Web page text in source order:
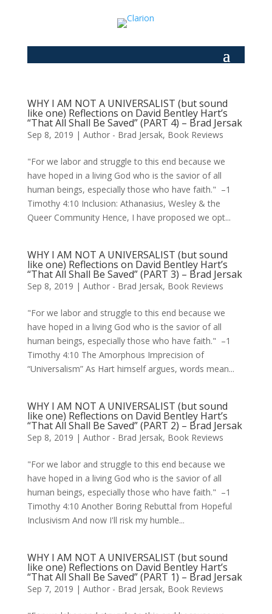
WHY I AM NOT A UNIVERSALIST (but sound
like one) Reflections on David Bentley Hart’s
“That All Shall Be Saved” (PART 4) – Brad Jersak
Sep 8, 2019 | Author - Brad Jersak, Book Reviews
"For we labor and struggle to this end because we
have hoped in a living God who is the savior of all
human beings, especially those who have faith." –1
Timothy 4:10 Inclusion: Athanasius, Wesley & the
Queer Community Hence, I have proposed we opt...
WHY I AM NOT A UNIVERSALIST (but sound
like one) Reflections on David Bentley Hart’s
“That All Shall Be Saved” (PART 3) – Brad Jersak
Sep 8, 2019 | Author - Brad Jersak, Book Reviews
"For we labor and struggle to this end because we
have hoped in a living God who is the savior of all
human beings, especially those who have faith." –1
Timothy 4:10 The Amorphous Imprecision of
“Universalism” As Hart himself argues, words mean...
WHY I AM NOT A UNIVERSALIST (but sound
like one) Reflections on David Bentley Hart’s
“That All Shall Be Saved” (PART 2) – Brad Jersak
Sep 8, 2019 | Author - Brad Jersak, Book Reviews
"For we labor and struggle to this end because we
have hoped in a living God who is the savior of all
human beings, especially those who have faith." –1
Timothy 4:10 Another Boring Rebuttal from Hopeful
Inclusivism And now I'll risk my humble...
WHY I AM NOT A UNIVERSALIST (but sound
like one) Reflections on David Bentley Hart’s
“That All Shall Be Saved” (PART 1) – Brad Jersak
Sep 7, 2019 | Author - Brad Jersak, Book Reviews